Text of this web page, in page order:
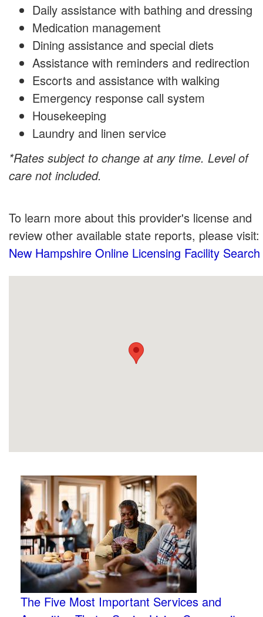
Daily assistance with bathing and dressing
Medication management
Dining assistance and special diets
Assistance with reminders and redirection
Escorts and assistance with walking
Emergency response call system
Housekeeping
Laundry and linen service
*Rates subject to change at any time. Level of
care not included.
To learn more about this provider's license and
review other available state reports, please visit:
New Hampshire Online Licensing Facility Search
The Five Most Important Services and